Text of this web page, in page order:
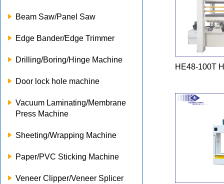
Beam Saw/Panel Saw
Edge Bander/Edge Trimmer
Drilling/Boring/Hinge Machine
Door lock hole machine
Vacuum Laminating/Membrane
Press Machine
Sheeting/Wrapping Machine
Paper/PVC Sticking Machine
Veneer Clipper/Veneer Splicer
HE48-100T